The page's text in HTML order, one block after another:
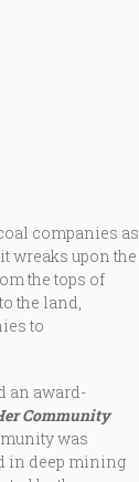
companies as
wreaks upon the
the tops of
the land,
to
an award-
Community
was
in deep mining